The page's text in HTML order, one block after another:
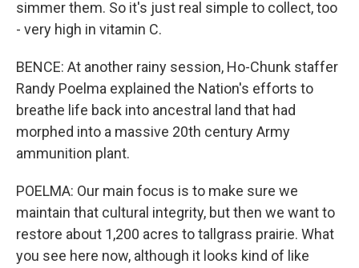
simmer them. So it's just real simple to collect, too
- very high in vitamin C.
BENCE: At another rainy session, Ho-Chunk staffer
Randy Poelma explained the Nation's efforts to
breathe life back into ancestral land that had
morphed into a massive 20th century Army
ammunition plant.
POELMA: Our main focus is to make sure we
maintain that cultural integrity, but then we want to
restore about 1,200 acres to tallgrass prairie. What
you see here now, although it looks kind of like